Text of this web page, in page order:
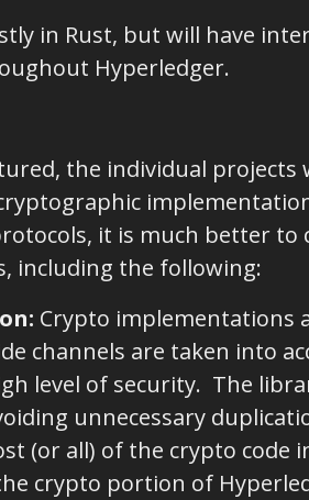
in Rust, but will have
Hyperledger.
the individual
it is much better to
including the following:
: Crypto implementations
channels are taken into
level of security. The
unnecessary
(or all) of the crypto code
crypto portion of